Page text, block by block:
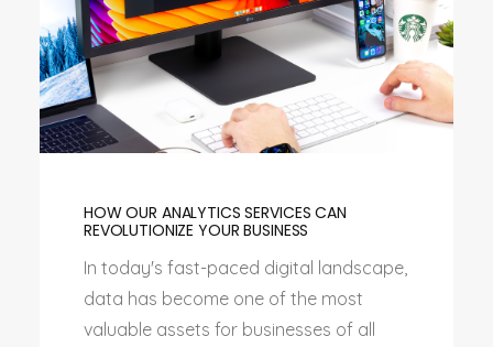
HOW OUR ANALYTICS SERVICES CAN
REVOLUTIONIZE YOUR BUSINESS
In today's fast-paced digital landscape,
data has become one of the most
valuable assets for businesses of all